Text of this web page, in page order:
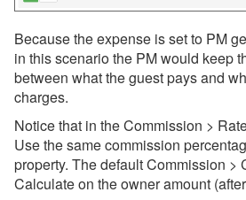
Because the expense is set to PM
in this scenario the PM would keep
between what the guest pays and
charges.
Notice that in the Commission >
Use the same commission
property. The default Commission >
Calculate on the owner amount